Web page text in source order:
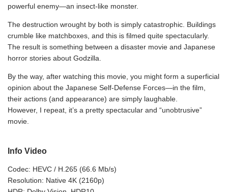
powerful enemy—an insect-like monster.
The destruction wrought by both is simply catastrophic. Buildings
crumble like matchboxes, and this is filmed quite spectacularly.
The result is something between a disaster movie and Japanese
horror stories about Godzilla.
By the way, after watching this movie, you might form a superficial
opinion about the Japanese Self-Defense Forces—in the film,
their actions (and appearance) are simply laughable.
However, I repeat, it’s a pretty spectacular and “unobtrusive”
movie.
Info Video
Codec: HEVC / H.265 (66.6 Mb/s)
Resolution: Native 4K (2160p)